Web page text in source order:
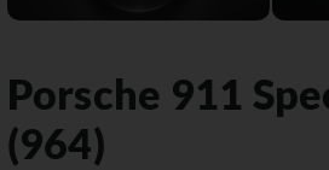
Porsche 911
(964)